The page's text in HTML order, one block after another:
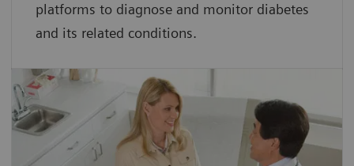
platforms to diagnose and monitor diabetes
and its related conditions.